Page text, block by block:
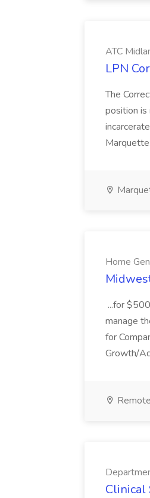
ATC
LPN
The
position is
Home
...for
manage
for
Growth/
Remote
Clinical